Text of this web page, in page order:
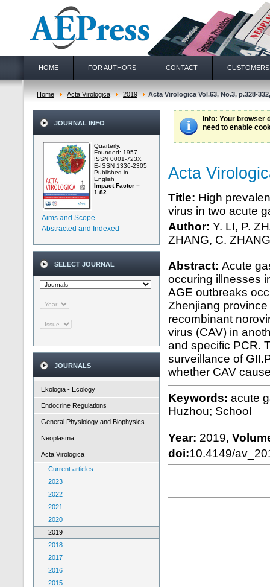
HOME FOR AUTHORS CONTACT CUSTOMERS
Home Acta Virologica 2019 Acta Virologica Vol.63, No.3, p.328-
JOURNAL INFO
Quarterly,
Founded: 1957
ISSN 0001-723X
E-ISSN 1336-2305
Published in
English
Impact Factor =
1.82
Aims and Scope
Abstracted and Indexed
SELECT JOURNAL
JOURNALS
Ekologia - Ecology
Endocrine Regulations
General Physiology and Biophysics
Neoplasma
Acta Virologica
Current articles
2023
2022
2021
2020
2019
2018
2017
2016
2015
Info: Your browser
need to enable
Acta
Title: High
virus in two acute
Author: Y. LI, P.
ZHANG, C.
Abstract: Acute
occuring illnesses
AGE outbreaks
Zhenjiang
recombinant
virus (CAV) in
and specific PCR.
surveillance of
whether CAV
Keywords: acute
Huzhou; School
Year: 2019,
doi:10.4149/